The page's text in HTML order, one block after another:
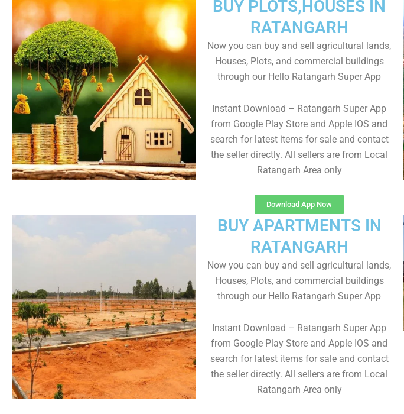
BUY PLOTS,HOUSES IN
RATANGARH
Now you can buy and sell agricultural lands,
Houses, Plots, and commercial buildings
through our Hello Ratangarh Super App
Instant Download – Ratangarh Super App
from Google Play Store and Apple IOS and
search for latest items for sale and contact
the seller directly. All sellers are from Local
Ratangarh Area only
Download App Now
BUY APARTMENTS IN
RATANGARH
Now you can buy and sell agricultural lands,
Houses, Plots, and commercial buildings
through our Hello Ratangarh Super App
Instant Download – Ratangarh Super App
from Google Play Store and Apple IOS and
search for latest items for sale and contact
the seller directly. All sellers are from Local
Ratangarh Area only